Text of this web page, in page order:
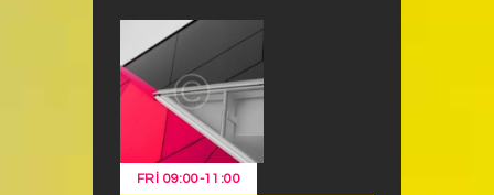
FRI 09:00-11:00